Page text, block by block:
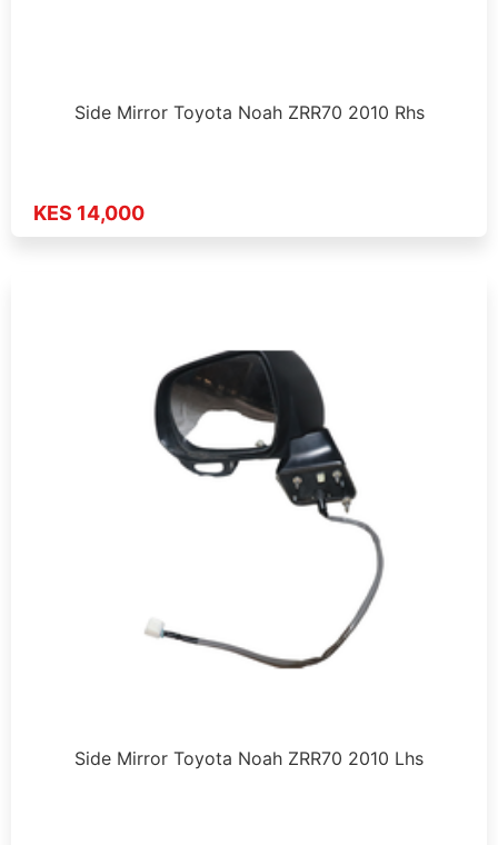
Side Mirror Toyota Noah ZRR70 2010 Rhs
KES 14,000
Side Mirror Toyota Noah ZRR70 2010 Lhs